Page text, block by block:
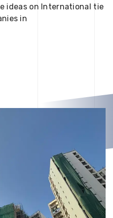
ideas on International tie
in